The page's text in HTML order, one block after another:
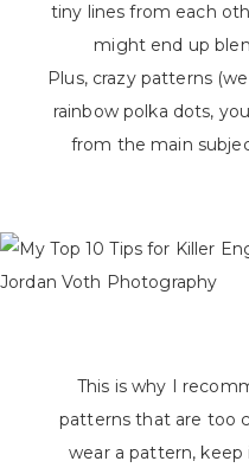
tiny lines from each
might end up
Plus, crazy patterns
rainbow polka dots,
from the main
This is why I
patterns that are too
wear a pattern, keep